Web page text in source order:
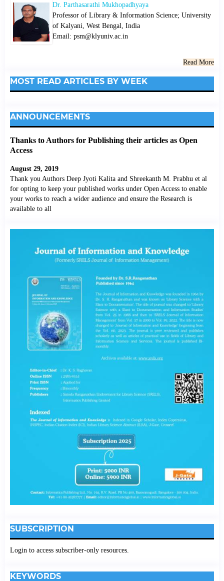
Dr. Parthasarathi Mukhopadhyaya
Professor of Library & Information Science; University
of Kalyani, West Bengal, India
Email: psm@klyuniv.ac.in
Read More
MOST READ ARTICLES BY WEEK
ANNOUNCEMENTS
Thanks to Authors for Publishing their articles as Open
Access
August 29, 2019
Thank you Authors Deep Jyoti Kalita and Shreekanth M. Prabhu et al
for opting to keep your published works under Open Access to enable
your works to reach a wider audience and ensure the Research is
available to all
SUBSCRIPTION
Login to access subscriber-only resources.
KEYWORDS